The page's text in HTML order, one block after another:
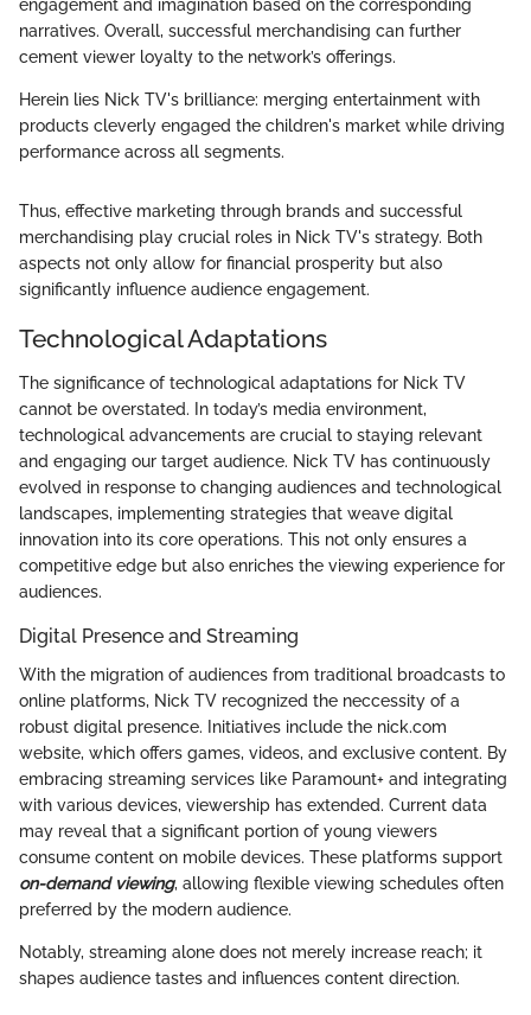
engagement and imagination based on the corresponding
narratives. Overall, successful merchandising can further
cement viewer loyalty to the network’s offerings.
Herein lies Nick TV's brilliance: merging entertainment with
products cleverly engaged the children's market while driving
performance across all segments.
Thus, effective marketing through brands and successful
merchandising play crucial roles in Nick TV's strategy. Both
aspects not only allow for financial prosperity but also
significantly influence audience engagement.
Technological Adaptations
The significance of technological adaptations for Nick TV
cannot be overstated. In today’s media environment,
technological advancements are crucial to staying relevant
and engaging our target audience. Nick TV has continuously
evolved in response to changing audiences and technological
landscapes, implementing strategies that weave digital
innovation into its core operations. This not only ensures a
competitive edge but also enriches the viewing experience for
audiences.
Digital Presence and Streaming
With the migration of audiences from traditional broadcasts to
online platforms, Nick TV recognized the neccessity of a
robust digital presence. Initiatives include the nick.com
website, which offers games, videos, and exclusive content. By
embracing streaming services like Paramount+ and integrating
with various devices, viewership has extended. Current data
may reveal that a significant portion of young viewers
consume content on mobile devices. These platforms support
on-demand viewing, allowing flexible viewing schedules often
preferred by the modern audience.
Notably, streaming alone does not merely increase reach; it
shapes audience tastes and influences content direction.